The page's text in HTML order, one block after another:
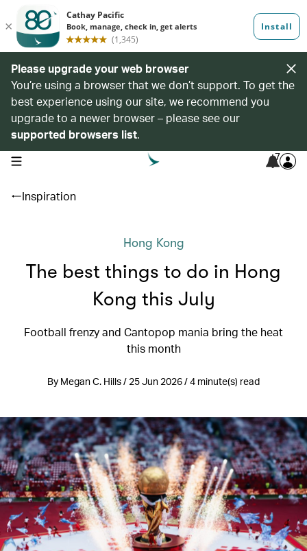
Please upgrade your web browser
You’re using a browser that we don’t support. To get the
best experience using our site, we recommend you
upgrade to a newer browser – please see our
supported browsers list.
open navigation menu 7
Inspiration
Hong Kong
The best things to do in Hong
Kong this July
Football frenzy and Cantopop mania bring the heat
this month
By Megan C. Hills / 25 Jun 2026 / 4 minute(s) read